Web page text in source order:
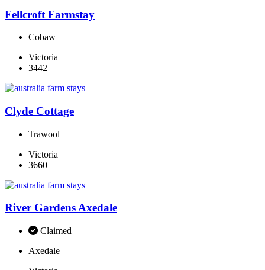
Fellcroft Farmstay
Cobaw
Victoria
3442
Clyde Cottage
Trawool
Victoria
3660
River Gardens Axedale
Claimed
Axedale